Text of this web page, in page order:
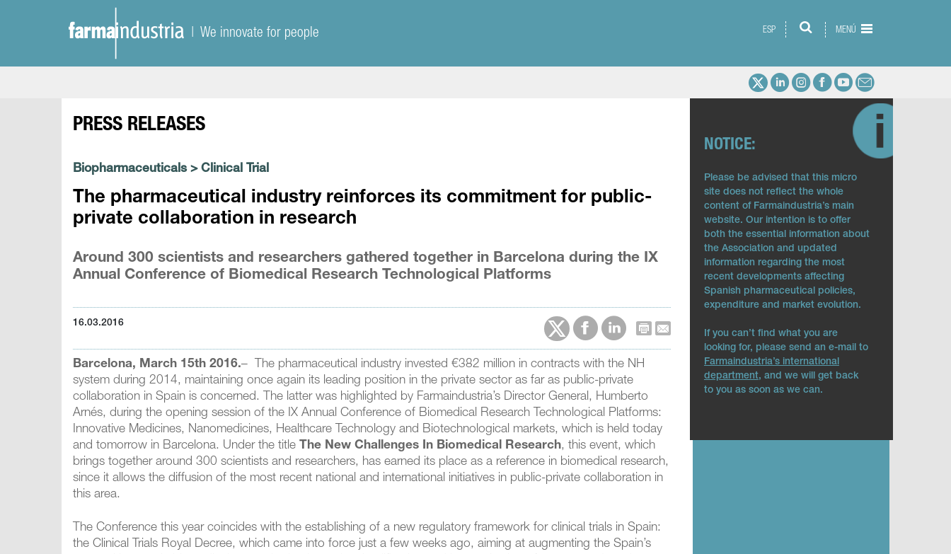
| We innovate for people ESP MENÚ
PRESS RELEASES
Biopharmaceuticals>Clinical Trial
The pharmaceutical industry reinforces its commitment for public-
private collaboration in research
Around 300 scientists and researchers gathered together in Barcelona during the IX
Annual Conference of Biomedical Research Technological Platforms
16.03.2016
Barcelona, March 15th 2016.– The pharmaceutical industry invested €382 million in contracts with the NH
system during 2014, maintaining once again its leading position in the private sector as far as public-private
collaboration in Spain is concerned. The latter was highlighted by Farmaindustria’s Director General, Humberto
Arnés, during the opening session of the IX Annual Conference of Biomedical Research Technological Platforms:
Innovative Medicines, Nanomedicines, Healthcare Technology and Biotechnological markets, which is held today
and tomorrow in Barcelona. Under the title The New Challenges In Biomedical Research, this event, which
brings together around 300 scientists and researchers, has earned its place as a reference in biomedical research,
since it allows the diffusion of the most recent national and international initiatives in public-private collaboration in
this area.
The Conference this year coincides with the establishing of a new regulatory framework for clinical trials in Spain:
the Clinical Trials Royal Decree, which came into force just a few weeks ago, aiming at augmenting the Spain’s
NOTICE:
Please be advised that this micro
site does not reflect the whole
content of Farmaindustria’s main
website. Our intention is to offer
both the essential information about
the Association and updated
information regarding the most
recent developments affecting
Spanish pharmaceutical policies,
expenditure and market evolution.
If you can’t find what you are
looking for, please send an e-mail to
Farmaindustria’s international
department, and we will get back
to you as soon as we can.